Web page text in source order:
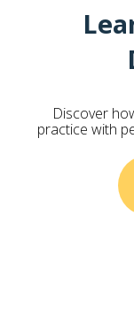
Discover
practice with